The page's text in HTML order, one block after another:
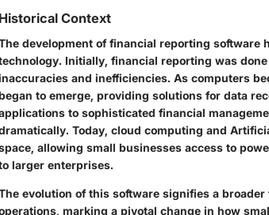
Historical Context
development of financial reporting software
Initially, financial reporting was
and inefficiencies. As computers
to emerge, providing solutions for data
to sophisticated financial
Today, cloud computing and
allowing small businesses access to
larger enterprises.
evolution of this software signifies a
marking a pivotal change in how